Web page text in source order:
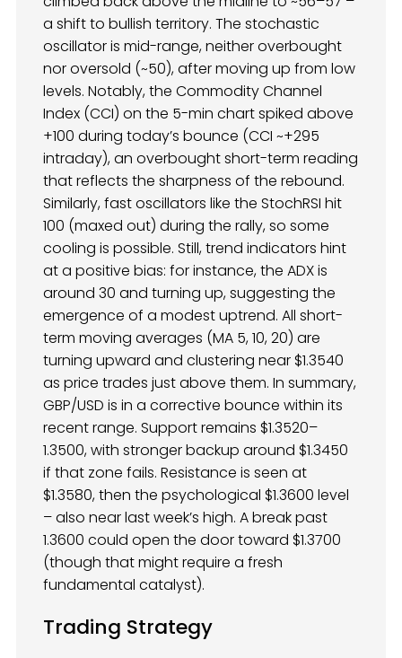
a shift to bullish territory. The stochastic
oscillator is mid-range, neither overbought
nor oversold (~50), after moving up from low
levels. Notably, the Commodity Channel
Index (CCI) on the 5-min chart spiked above
+100 during today’s bounce (CCI ~+295
intraday), an overbought short-term reading
that reflects the sharpness of the rebound.
Similarly, fast oscillators like the StochRSI hit
100 (maxed out) during the rally, so some
cooling is possible. Still, trend indicators hint
at a positive bias: for instance, the ADX is
around 30 and turning up, suggesting the
emergence of a modest uptrend. All short-
term moving averages (MA 5, 10, 20) are
turning upward and clustering near $1.3540
as price trades just above them. In summary,
GBP/USD is in a corrective bounce within its
recent range. Support remains $1.3520–
1.3500, with stronger backup around $1.3450
if that zone fails. Resistance is seen at
$1.3580, then the psychological $1.3600 level
– also near last week’s high. A break past
1.3600 could open the door toward $1.3700
(though that might require a fresh
fundamental catalyst).
Trading Strategy